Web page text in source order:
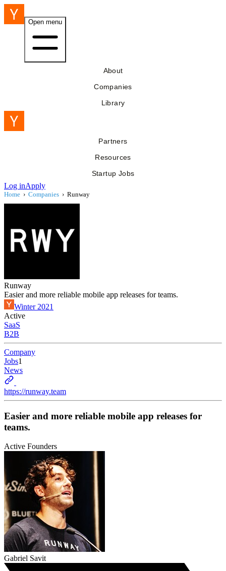
Open menu
About
Companies
Library
Partners
Resources
Startup Jobs
Log inApply
Home › Companies › Runway
Runway
Easier and more reliable mobile app releases for teams.
Winter 2021
Active
SaaS
B2B
Company
Jobs1
News
https://runway.team
Easier and more reliable mobile app releases for
teams.
Active Founders
Gabriel Savit